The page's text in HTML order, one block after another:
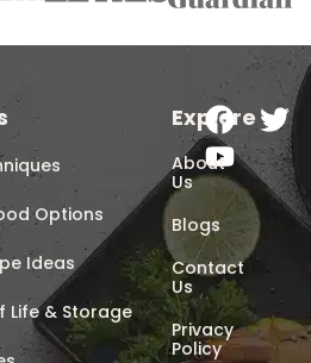
Options
Ideas
Life & Storage
Explore
About
Us
Blogs
Contact
Us
Privacy
Policy